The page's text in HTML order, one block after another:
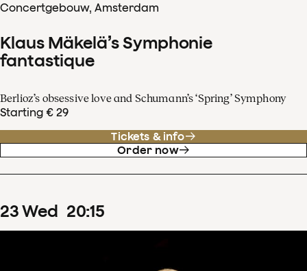
Concertgebouw, Amsterdam
Klaus Mäkelä’s Symphonie
fantastique
Berlioz’s obsessive love and Schumann’s ‘Spring’ Symphony
Starting € 29
Tickets & info
Order now
23Wed 20:15